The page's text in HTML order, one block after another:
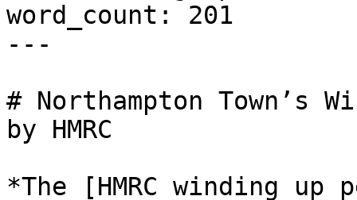
word_count: 201
---
# Northampton Town’s
by HMRC
*The [HMRC winding